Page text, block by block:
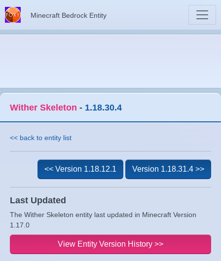
Minecraft Bedrock Entity
Wither Skeleton - 1.18.30.4
<< back to entity list
Last Updated
The Wither Skeleton entity last updated in Minecraft Version
1.17.0
<< Version 1.18.12.1 Version 1.18.31.4 >>
View Entity Version History >>